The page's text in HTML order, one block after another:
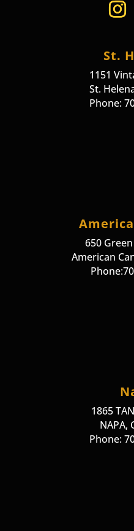
St.
1151
St.
Phone:
650
American
1865
NAPA,
Phone: